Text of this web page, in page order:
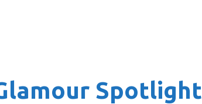
Spotlight